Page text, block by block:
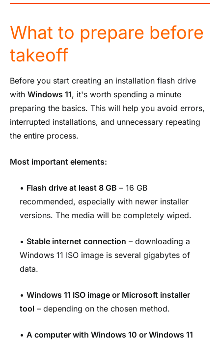
What to prepare before
takeoff
Before you start creating an installation flash drive
with Windows 11, it's worth spending a minute
preparing the basics. This will help you avoid errors,
interrupted installations, and unnecessary repeating
the entire process.
Most important elements:
• Flash drive at least 8 GB – 16 GB
recommended, especially with newer installer
versions. The media will be completely wiped.
• Stable internet connection – downloading a
Windows 11 ISO image is several gigabytes of
data.
• Windows 11 ISO image or Microsoft installer
tool – depending on the chosen method.
• A computer with Windows 10 or Windows 11